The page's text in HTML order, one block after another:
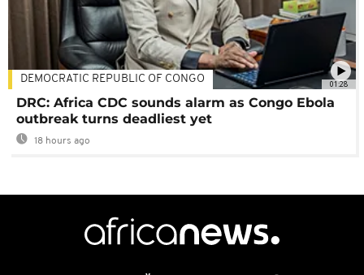
01:28
DEMOCRATIC REPUBLIC OF CONGO
DRC: Africa CDC sounds alarm as Congo Ebola
outbreak turns deadliest yet
18 hours ago